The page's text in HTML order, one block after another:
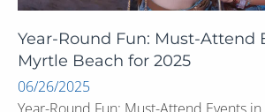
Year-Round Fun: Must-Attend
Myrtle Beach for 2025
06/26/2025